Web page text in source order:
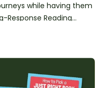
while having them
Reading